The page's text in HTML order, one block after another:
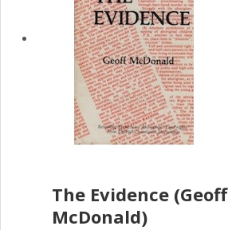
The Evidence (Geoff
McDonald)